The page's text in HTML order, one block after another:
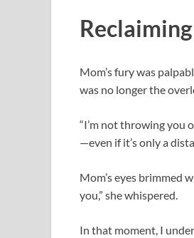
Mom’s fury was
was no longer the
“I’m not throwing you
—even if it’s only a
Mom’s eyes brimmed
you,” she whispered.
In that moment, I